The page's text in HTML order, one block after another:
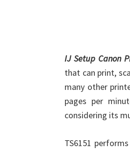
IJ Setup Canon
that can print,
many other
pages per
considering its
TS6151